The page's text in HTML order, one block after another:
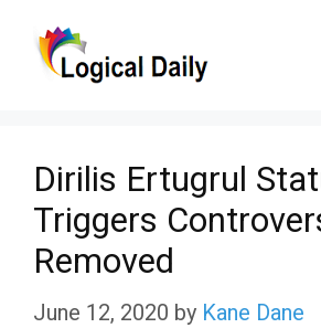
Dirilis Ertugrul
Triggers
Removed
June 12, 2020 by Kane Dane